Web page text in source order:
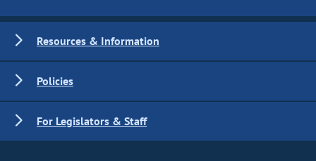
Resources & Information
Policies
For Legislators & Staff